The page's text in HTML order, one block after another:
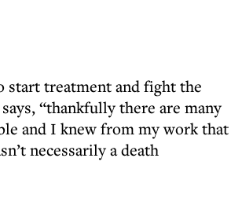
start treatment and fight the
“thankfully there are many
and I knew from my work that
necessarily a death